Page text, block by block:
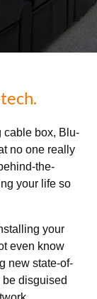
cable box, Blu-
no one really
the-
your life so
your
even know
new state-of-
be disguised